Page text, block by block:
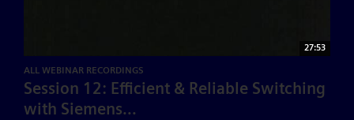
27:53
ALL WEBINAR RECORDINGS
Session 12: Efficient & Reliable Switching
with Siemens...